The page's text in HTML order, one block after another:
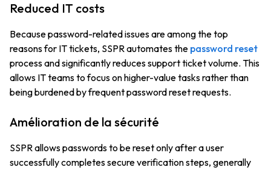
Reduced IT costs
Because password-related issues are among the top
reasons for IT tickets, SSPR automates the password reset
process and significantly reduces support ticket volume. This
allows IT teams to focus on higher-value tasks rather than
being burdened by frequent password reset requests.
Amélioration de la sécurité
SSPR allows passwords to be reset only after a user
successfully completes secure verification steps, generally